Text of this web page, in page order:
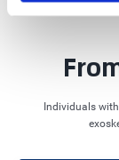
Individuals